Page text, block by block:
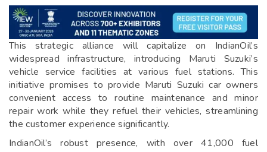
This strategic alliance will capitalize on IndianOil’s
widespread infrastructure, introducing Maruti Suzuki’s
vehicle service facilities at various fuel stations. This
initiative promises to provide Maruti Suzuki car owners
convenient access to routine maintenance and minor
repair work while they refuel their vehicles, streamlining
the customer experience significantly.
IndianOil’s robust presence, with over 41,000 fuel